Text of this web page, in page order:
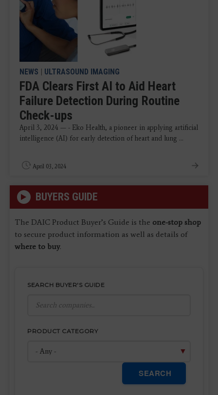
NEWS | ULTRASOUND IMAGING
FDA Clears First AI to Aid Heart
Failure Detection During Routine
Check-ups
April 3, 2024 — - Eko Health, a pioneer in applying artificial
intelligence (AI) for early detection of heart and lung ...
April 03, 2024
BUYERS GUIDE
The DAIC Product Buyer’s Guide is the one-stop shop
to secure product information as well as details of
where to buy.
SEARCH BUYER'S GUIDE
PRODUCT CATEGORY
SEARCH